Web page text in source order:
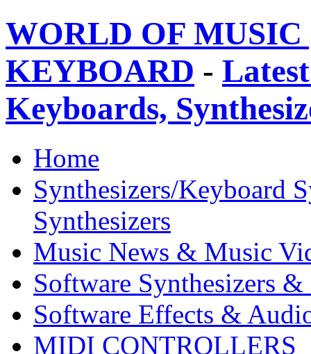
WORLD OF
KEYBOARD -
Keyboards,
Home
Synthesizers/Keyboard
Synthesizers
Music News & Music
Software Synthesizers &
Software Effects &
MIDI CONTROLLERS